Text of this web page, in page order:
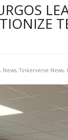
, News,Tinkerverse News,